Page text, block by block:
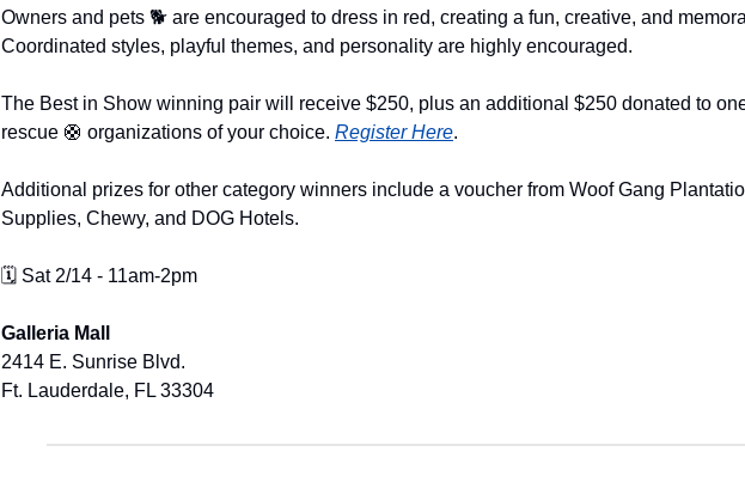
Owners and pets 🐕 are encouraged to dress in red, creating a fun, creative, and
Coordinated styles, playful themes, and personality are highly encouraged.
The Best in Show winning pair will receive $250, plus an additional $250 donated to
rescue 🛟 organizations of your choice. Register Here.
Additional prizes for other category winners include a voucher from Woof Gang
Supplies, Chewy, and DOG Hotels.
🗓️ Sat 2/14 - 11am-2pm
Galleria Mall
2414 E. Sunrise Blvd.
Ft. Lauderdale, FL 33304